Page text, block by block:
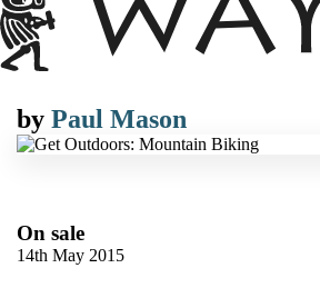
by Paul Mason
On sale
14th May 2015